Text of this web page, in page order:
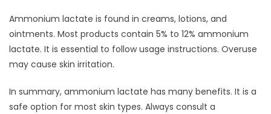
Ammonium lactate is found in creams, lotions, and
ointments. Most products contain 5% to 12% ammonium
lactate. It is essential to follow usage instructions. Overuse
may cause skin irritation.
In summary, ammonium lactate has many benefits. It is a
safe option for most skin types. Always consult a